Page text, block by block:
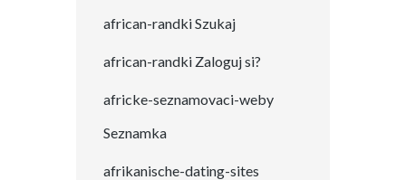
african-randki Szukaj
african-randki Zaloguj si?
africke-seznamovaci-weby
Seznamka
afrikanische-dating-sites